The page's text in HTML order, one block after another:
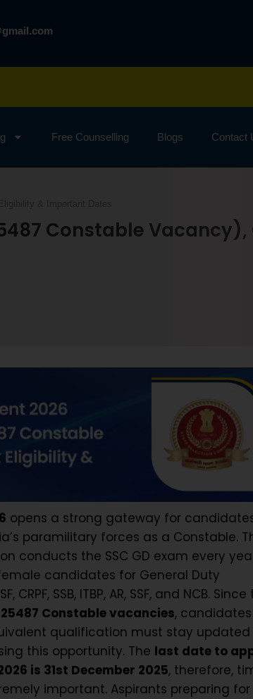
Free Counselling Blogs Contact
Constable
opens a strong gateway for
paramilitary forces as a Constable.
conducts the SSC GD exam every
candidates for General Duty
CRPF, SSB, ITBP, AR, SSF, and NCB. Since
25487 Constable vacancies,
qualification must stay updated
this opportunity. The last date to
is 31st December 2025, therefore,
important. Aspirants preparing for